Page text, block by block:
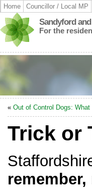
Home Councillor / Local MP
Sandyford
For the
« Out of Control Dogs:
Trick or